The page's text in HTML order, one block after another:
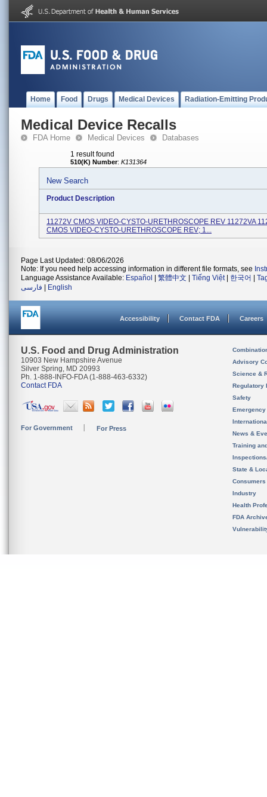
Home Food Drugs Medical Devices Radiation-Emitting
Medical Device Recalls
FDA Home Medical Devices Databases
1 result found
510(K) Number: K131364
New Search
Product Description
11272V CMOS VIDEO-CYSTO-URETHROSCOPE REV 11272VA
CMOS VIDEO-CYSTO-URETHROSCOPE REV; 1...
Page Last Updated: 08/06/2026
Note: If you need help accessing information in different file formats, see
Language Assistance Available: Español 繁體中文 Tiếng Việt| 한국어
فارسی
English
Accessibility Contact FDA Careers
U.S. Food and Drug Administration
10903 New Hampshire Avenue
Silver Spring, MD 20993
Ph. 1-888-INFO-FDA (1-888-463-6332)
Contact FDA
For Government For Press
Advisory
Science &
Regulatory
Safety
News &
Training
State &
Consumers
Industry
Health
FDA